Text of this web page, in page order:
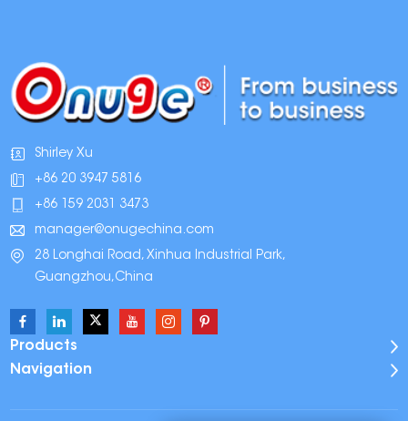
Shirley Xu
+86 20 3947 5816
+86 159 2031 3473
manager@onugechina.com
28 Longhai Road, Xinhua Industrial Park,
Guangzhou,China
Products
Navigation